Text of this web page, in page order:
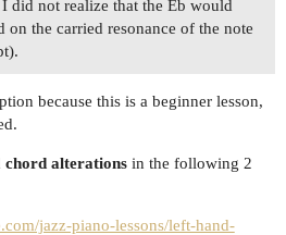
did not realize that the Eb would
on the carried resonance of the note
because this is a beginner lesson,
chord alterations in the following 2
jazz-piano-lessons/left-hand-